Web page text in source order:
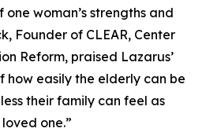
woman’s strengths and
Founder of CLEAR, Center
Reform, praised Lazarus’
how easily the elderly can be
their family can feel as
one.”